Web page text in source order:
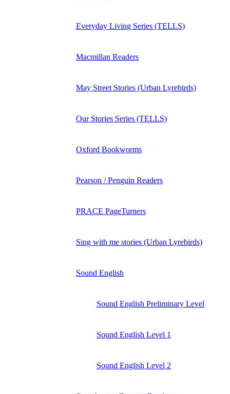
Everyday Living Series (TELLS)
Macmillan Readers
May Street Stories (Urban Lyrebirds)
Our Stories Series (TELLS)
Oxford Bookworms
Pearson / Penguin Readers
PRACE PageTurners
Sing with me stories (Urban Lyrebirds)
Sound English
Sound English Preliminary Level
Sound English Level 1
Sound English Level 2